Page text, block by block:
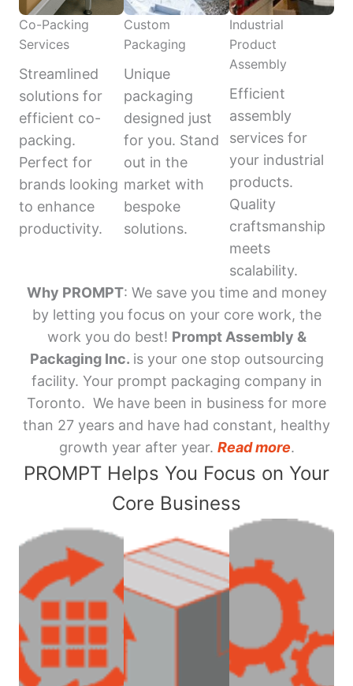
Co-Packing
Services
Streamlined
solutions for
efficient co-
packing.
Perfect for
brands looking
to enhance
productivity.
Custom
Packaging
Unique
packaging
designed just
for you. Stand
out in the
market with
bespoke
solutions.
Industrial
Product
Assembly
Efficient
assembly
services for
your industrial
products.
Quality
craftsmanship
meets
scalability.
Why PROMPT: We save you time and money
by letting you focus on your core work, the
work you do best! Prompt Assembly &
Packaging Inc. is your one stop outsourcing
facility. Your prompt packaging company in
Toronto. We have been in business for more
than 27 years and have had constant, healthy
growth year after year. Read more.
PROMPT Helps You Focus on Your
Core Business